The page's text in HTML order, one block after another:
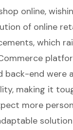
online,
of online
which
end were
making it
more